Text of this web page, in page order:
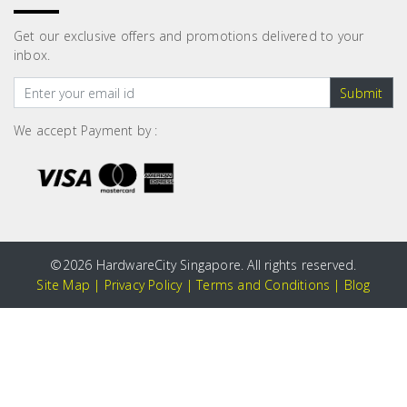
Get our exclusive offers and promotions delivered to your
inbox.
Submit
We accept Payment by :
©2026 HardwareCity Singapore. All rights reserved.
Site Map | Privacy Policy|Terms and Conditions | Blog